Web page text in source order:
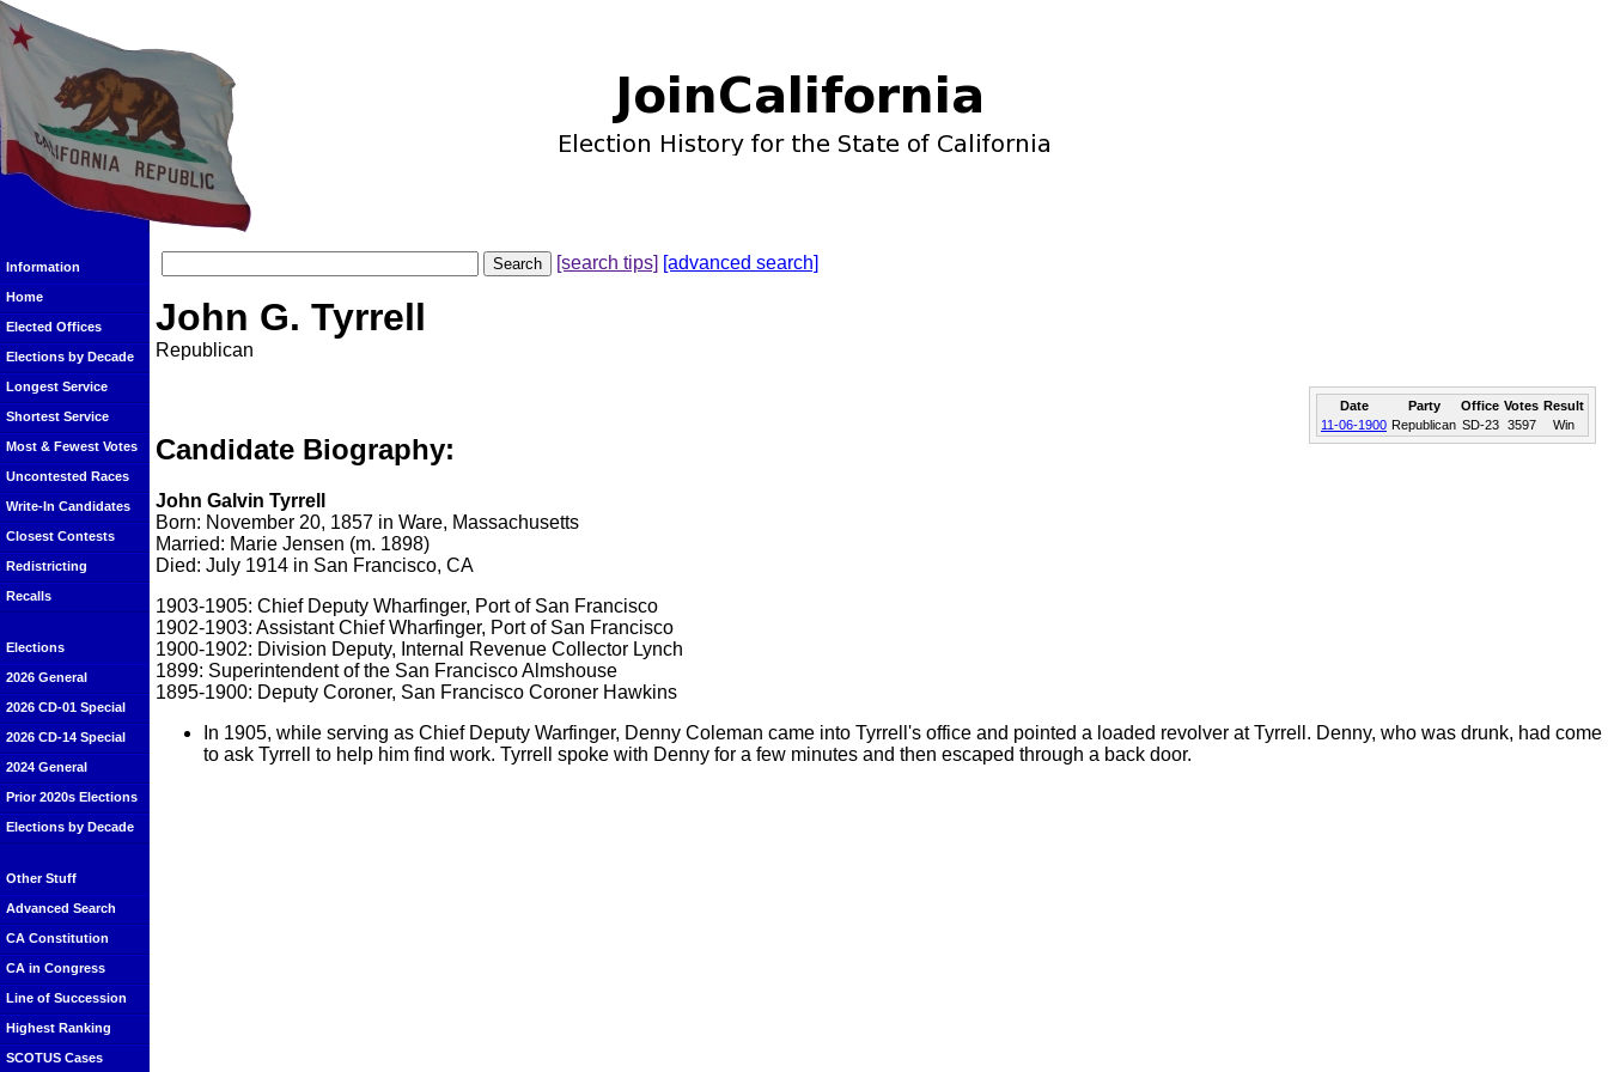
Information
Home
Elected Offices
Elections by Decade
Longest Service
Shortest Service
Most & Fewest Votes
Uncontested Races
Write-In Candidates
Closest Contests
Redistricting
Recalls
Elections
2026 General
2026 CD-01 Special
2026 CD-14 Special
2024 General
Prior 2020s Elections
Elections by Decade
Other Stuff
Advanced Search
CA Constitution
CA in Congress
Line of Succession
Highest Ranking
SCOTUS Cases
[search tips] [advanced search]
John G. Tyrrell
Republican
Date Party Office Votes Result
11-06-1900 Republican SD-23 3597 Win
Candidate Biography:
John Galvin Tyrrell
Born: November 20, 1857 in Ware, Massachusetts
Married: Marie Jensen (m. 1898)
Died: July 1914 in San Francisco, CA
1903-1905: Chief Deputy Wharfinger, Port of San Francisco
1902-1903: Assistant Chief Wharfinger, Port of San Francisco
1900-1902: Division Deputy, Internal Revenue Collector Lynch
1899: Superintendent of the San Francisco Almshouse
1895-1900: Deputy Coroner, San Francisco Coroner Hawkins
In 1905, while serving as Chief Deputy Warfinger, Denny Coleman came into Tyrrell's office and pointed a loaded revolver at Tyrrell. Denny, who was drunk, had come
to ask Tyrrell to help him find work. Tyrrell spoke with Denny for a few minutes and then escaped through a back door.